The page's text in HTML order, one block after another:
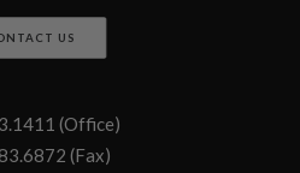
US
(Office)
(Fax)